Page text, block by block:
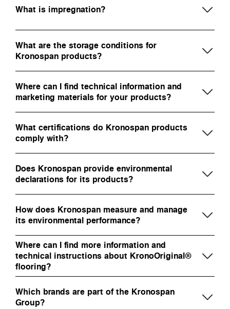
What is impregnation?
What are the storage conditions for
Kronospan products?
Where can I find technical information and
marketing materials for your products?
What certifications do Kronospan products
comply with?
Does Kronospan provide environmental
declarations for its products?
How does Kronospan measure and manage
its environmental performance?
Where can I find more information and
technical instructions about KronoOriginal®
flooring?
Which brands are part of the Kronospan
Group?